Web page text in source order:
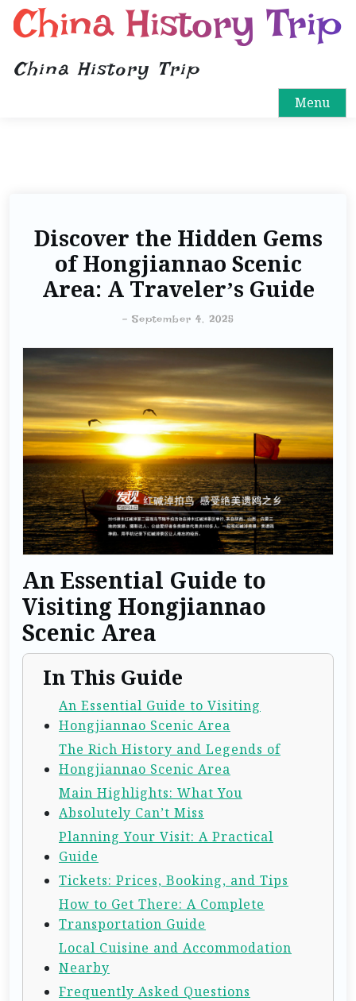
China History Trip
China History Trip
Menu
Discover the Hidden Gems
of Hongjiannao Scenic
Area: A Traveler’s Guide
- September 4, 2025
An Essential Guide to
Visiting Hongjiannao
Scenic Area
In This Guide
An Essential Guide to Visiting
Hongjiannao Scenic Area
The Rich History and Legends of
Hongjiannao Scenic Area
Main Highlights: What You
Absolutely Can’t Miss
Planning Your Visit: A Practical
Guide
Tickets: Prices, Booking, and Tips
How to Get There: A Complete
Transportation Guide
Local Cuisine and Accommodation
Nearby
Frequently Asked Questions